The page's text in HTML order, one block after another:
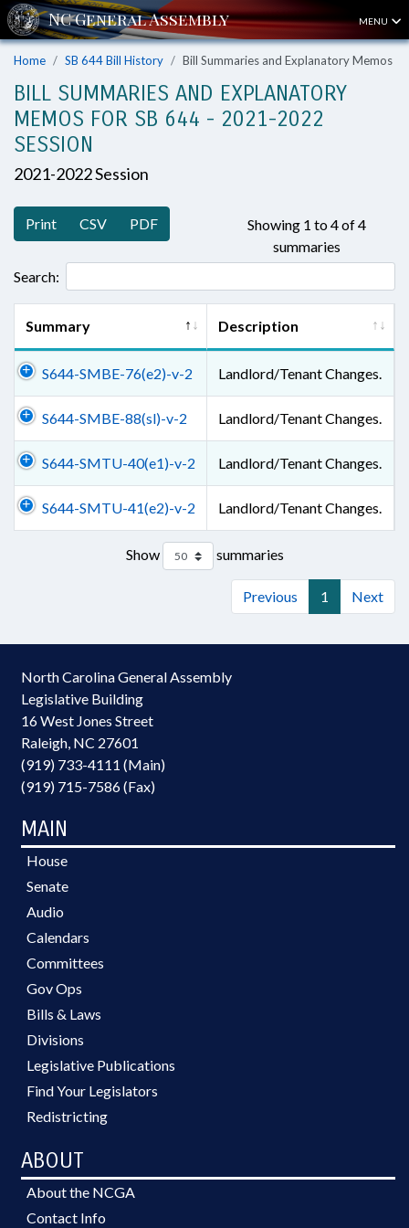
MENU
Home SB 644 Bill History Bill Summaries and Explanatory Memos
BILL SUMMARIES AND EXPLANATORY
MEMOS FOR SB 644 - 2021-2022
SESSION
2021-2022 Session
Print CSV PDF
Showing 1 to 4 of 4
summaries
Search:
Summary Description
S644-SMBE-76(e2)-v-2 Landlord/Tenant Changes.
S644-SMBE-88(sl)-v-2 Landlord/Tenant Changes.
S644-SMTU-40(e1)-v-2 Landlord/Tenant Changes.
S644-SMTU-41(e2)-v-2 Landlord/Tenant Changes.
Show summaries
Previous 1 Next
North Carolina General Assembly
Legislative Building
16 West Jones Street
Raleigh, NC 27601
(919) 733-4111 (Main)
(919) 715-7586 (Fax)
MAIN
House
Senate
Audio
Calendars
Committees
Gov Ops
Bills & Laws
Divisions
Legislative Publications
Find Your Legislators
Redistricting
ABOUT
About the NCGA
Contact Info